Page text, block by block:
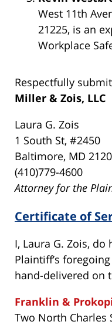
West 11th
21225, is an
Workplace
Respectfully
Miller & Zois, LLC
Laura G. Zois
1 South St, #2450
Baltimore, MD
(410)779-4600
Attorney for the
Certificate of
I, Laura G. Zois,
Plaintiff’s
hand-delivered on
Franklin &
Two North Charles